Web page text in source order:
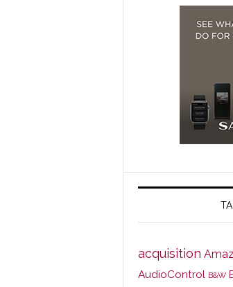
acquisition
AudioControl B&W